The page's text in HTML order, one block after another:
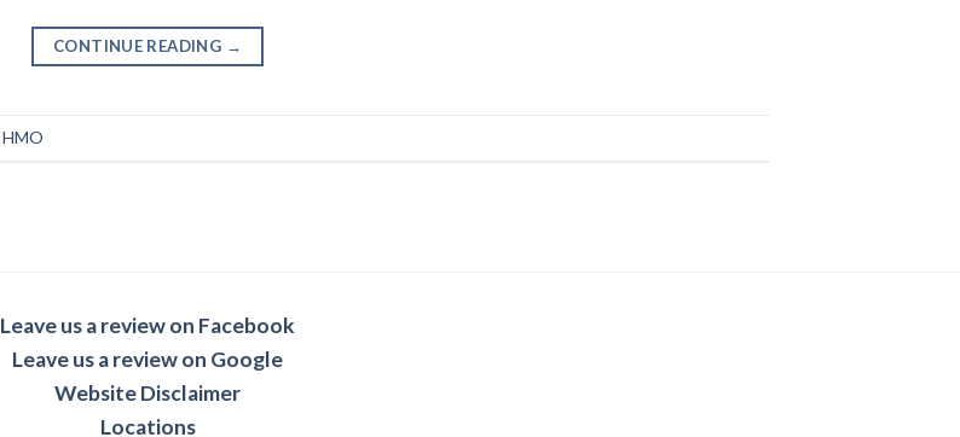
CONTINUE READING →
HMO
Leave us a review on Facebook
Leave us a review on Google
Website Disclaimer
Locations